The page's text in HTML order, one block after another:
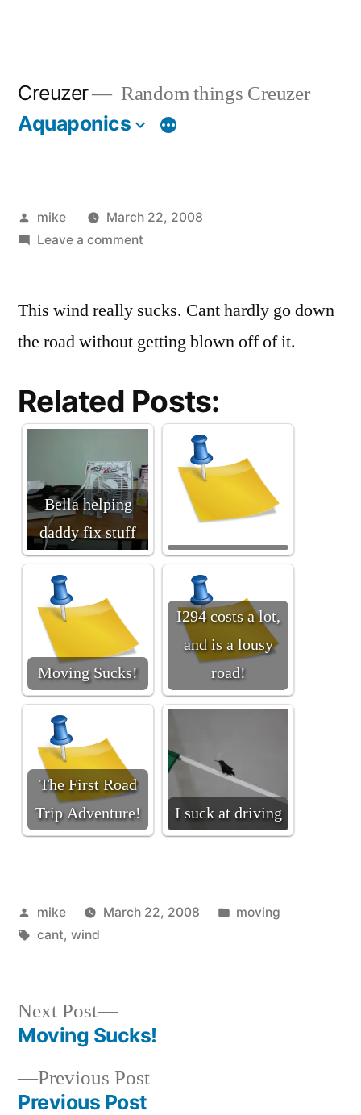
Creuzer Random things Creuzer
Aquaponics
Posted
by
mike
March 22, 2008
Leave a commenton
This wind really sucks. Cant hardly go down
the road without getting blown off of it.
Related Posts:
Bella helping
daddy fix stuff
Moving Sucks!
I294 costs a lot,
and is a lousy
road!
The First Road
Trip Adventure!
I suck at driving
Posted
by
mike March 22, 2008
Posted
moving
Tags:
cant, wind
Post
navigation
Previous PostPrevious
Previous Post
Next Post
Next
post:
Moving Sucks!